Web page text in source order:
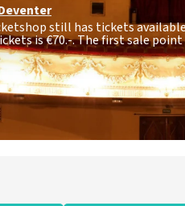
still has tickets
is€70.-. The first sale point